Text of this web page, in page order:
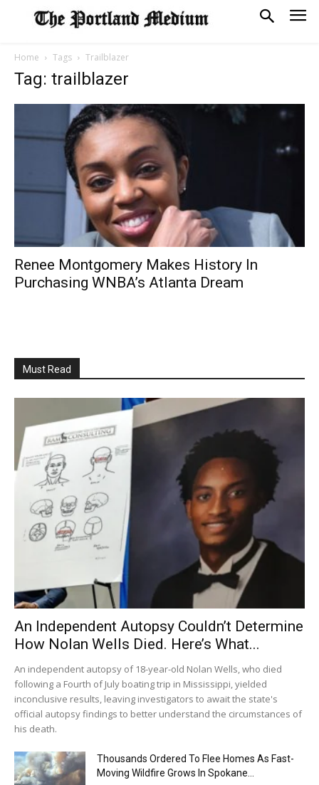
Home Tags Trailblazer
Tag: trailblazer
Renee Montgomery Makes History In
Purchasing WNBA’s Atlanta Dream
Must Read
An Independent Autopsy Couldn’t Determine
How Nolan Wells Died. Here’s What...
An independent autopsy of 18-year-old Nolan Wells, who died
following a Fourth of July boating trip in Mississippi, yielded
inconclusive results, leaving investigators to await the state's
official autopsy findings to better understand the circumstances of
his death.
Thousands Ordered To Flee Homes As Fast-
Moving Wildfire Grows In Spokane...